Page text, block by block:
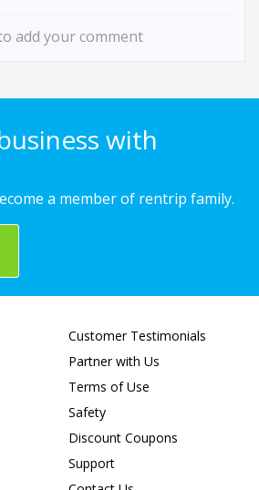
add your comment
with
a member of rentrip family.
Customer Testimonials
Partner with Us
Terms of Use
Safety
Discount Coupons
Support